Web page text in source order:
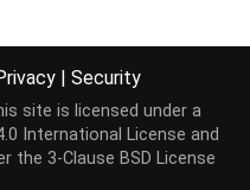
| Security
site is licensed under a
International License and
the 3-Clause BSD License